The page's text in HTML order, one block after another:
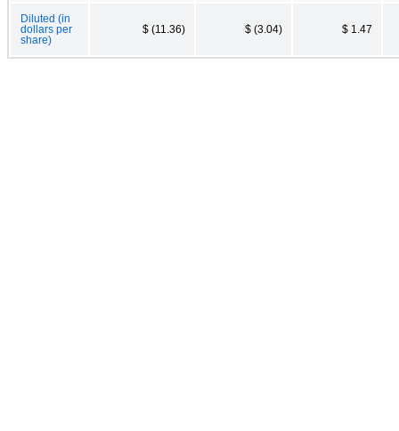
Diluted (in
dollars per
share)
$ (11.36) $ (3.04) $ 1.47